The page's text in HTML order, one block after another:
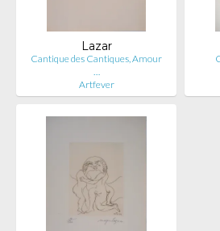
Lazar
Cantique des Cantiques, Amour
…
Artfever